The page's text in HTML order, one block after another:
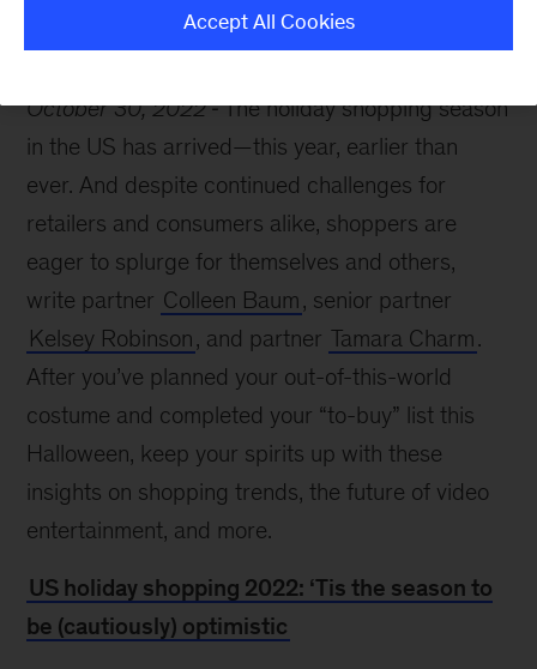
October 30, 2022
The holiday shopping season
in the US has arrived—this year, earlier than
ever. And despite continued challenges for
retailers and consumers alike, shoppers are
eager to splurge for themselves and others,
write partner Colleen Baum, senior partner
Kelsey Robinson, and partner Tamara Charm.
After you’ve planned your out-of-this-world
costume and completed your “to-buy” list this
Halloween, keep your spirits up with these
insights on shopping trends, the future of video
entertainment, and more.
US holiday shopping 2022: ‘Tis the season to
be (cautiously) optimistic
Accept All Cookies